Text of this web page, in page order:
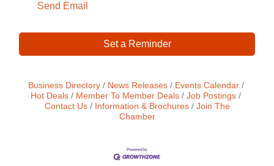
Send Email
Set a Reminder
Business Directory News Releases
Events Calendar
Hot Deals
Member To Member Deals
Job Postings
Contact Us
Information & Brochures
Join The
Chamber